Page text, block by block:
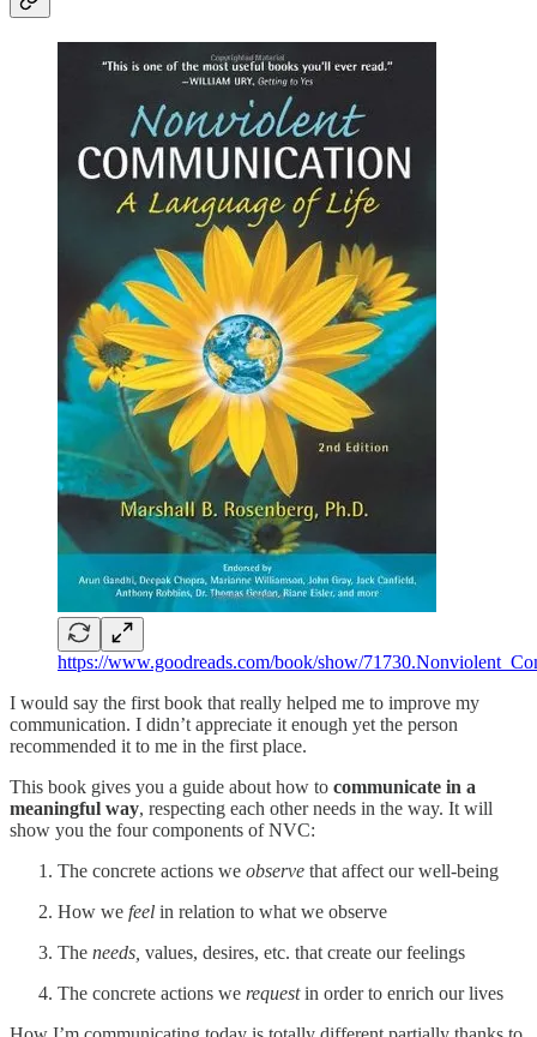
https://www.goodreads.com/book/show/
I would say the first book that really helped me to improve my
communication. I didn’t appreciate it enough yet the person
recommended it to me in the first place.
This book gives you a guide about how to communicate in a
meaningful way, respecting each other needs in the way. It will
show you the four components of NVC:
The concrete actions we observe that affect our well-being
How we feel in relation to what we observe
The needs, values, desires, etc. that create our feelings
The concrete actions we requestin order to enrich our lives